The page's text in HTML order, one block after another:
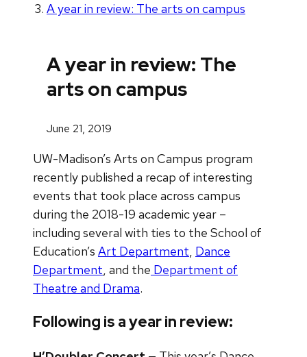
A year in review: The arts on campus
A year in review: The
arts on campus
June 21, 2019
UW-Madison’s Arts on Campus program
recently published a recap of interesting
events that took place across campus
during the 2018-19 academic year –
including several with ties to the School of
Education’s Art Department, Dance
Department, and the Department of
Theatre and Drama.
Following is a year in review: